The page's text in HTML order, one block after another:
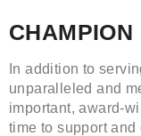
CHAMPION
In addition to
unparalleled and
important, award-
time to support